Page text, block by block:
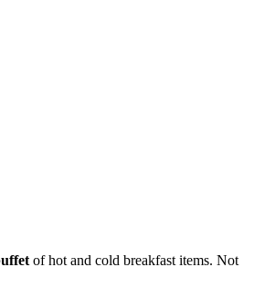
of hot and cold breakfast items. Not